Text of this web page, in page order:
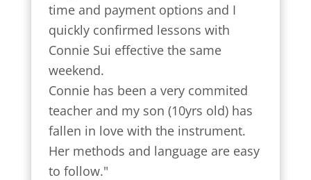
time and payment options and I
quickly confirmed lessons with
Connie Sui effective the same
weekend.
Connie has been a very commited
teacher and my son (10yrs old) has
fallen in love with the instrument.
Her methods and language are easy
to follow."